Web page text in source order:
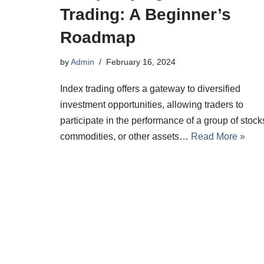
Trading: A Beginner’s
Roadmap
byAdmin February 16, 2024
Index trading offers a gateway to diversified
investment opportunities, allowing traders to
participate in the performance of a group of
commodities, or other assets… Read More »